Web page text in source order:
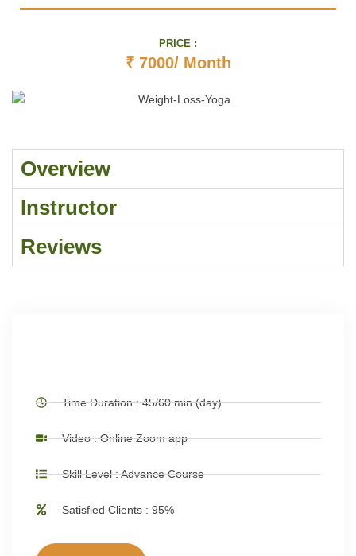
PRICE :
₹ 7000/ Month
Overview
Instructor
Reviews
Time Duration : 45/60 min (day)
Video : Online Zoom app
Skill Level : Advance Course
Satisfied Clients : 95%